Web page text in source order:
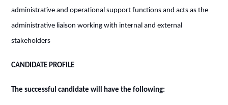
administrative and operational support functions and acts as the
administrative liaison working with internal and external
stakeholders
CANDIDATE PROFILE
The successful candidate will have the following: